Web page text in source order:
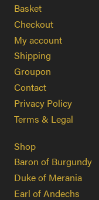
Basket
Checkout
My account
Shipping
Groupon
Contact
Privacy Policy
Terms & Legal
Shop
Baron of Burgundy
Duke of Merania
Earl of Andechs